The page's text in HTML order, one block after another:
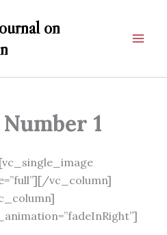
on
1
vc_column]